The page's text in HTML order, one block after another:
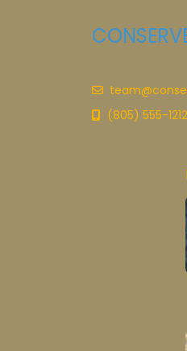
(805) 555-1212